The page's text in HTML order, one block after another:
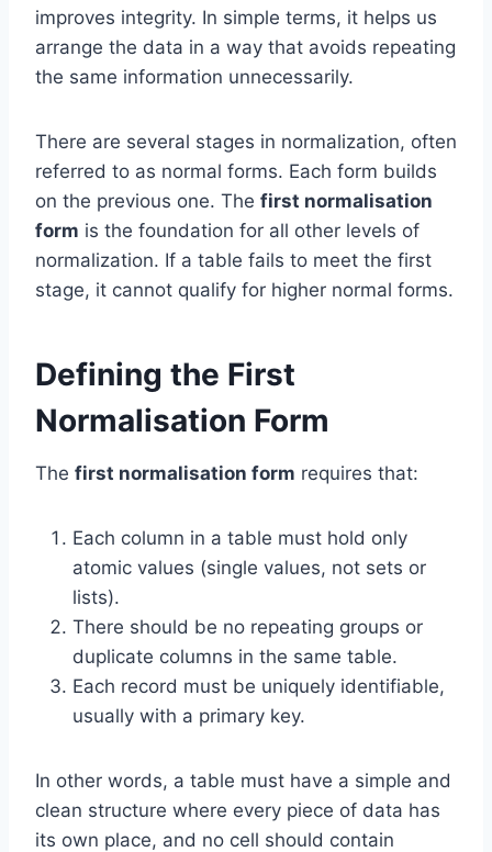
improves integrity. In simple terms, it helps us
arrange the data in a way that avoids repeating
the same information unnecessarily.
There are several stages in normalization, often
referred to as normal forms. Each form builds
on the previous one. The first normalisation
form is the foundation for all other levels of
normalization. If a table fails to meet the first
stage, it cannot qualify for higher normal forms.
Defining the First
Normalisation Form
The first normalisation form requires that:
Each column in a table must hold only
atomic values (single values, not sets or
lists).
There should be no repeating groups or
duplicate columns in the same table.
Each record must be uniquely identifiable,
usually with a primary key.
In other words, a table must have a simple and
clean structure where every piece of data has
its own place, and no cell should contain